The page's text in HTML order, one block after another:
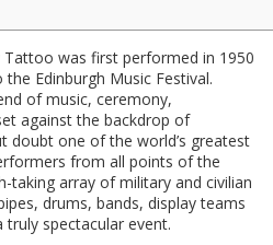
Tattoo was first performed in 1950
Edinburgh Music Festival.
of music, ceremony,
against the backdrop of
doubt one of the world’s greatest
from all points of the
taking array of military and civilian
drums, bands, display teams
truly spectacular event.